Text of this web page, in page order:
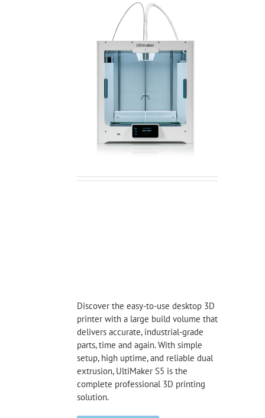
Discover the easy-to-use desktop 3D
printer with a large build volume that
delivers accurate, industrial-grade
parts, time and again. With simple
setup, high uptime, and reliable dual
extrusion, UltiMaker S5 is the
complete professional 3D printing
solution.